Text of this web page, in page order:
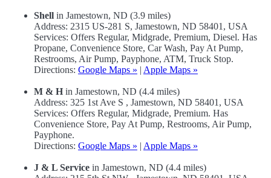
Shell in Jamestown, ND (3.9 miles)
Address: 2315 US-281 S, Jamestown, ND 58401, USA
Services: Offers Regular, Midgrade, Premium, Diesel. Has
Propane, Convenience Store, Car Wash, Pay At Pump,
Restrooms, Air Pump, Payphone, ATM, Truck Stop.
Directions: Google Maps » | Apple Maps »
M & H in Jamestown, ND (4.4 miles)
Address: 325 1st Ave S , Jamestown, ND 58401, USA
Services: Offers Regular, Midgrade, Premium. Has
Convenience Store, Pay At Pump, Restrooms, Air Pump,
Payphone.
Directions: Google Maps » | Apple Maps »
J & L Service in Jamestown, ND (4.4 miles)